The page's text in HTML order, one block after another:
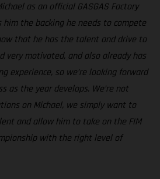
as an official GASGAS Factory
him the backing he needs to compete
that he has the talent and drive to
very motivated, and also already has
experience, so we’re looking forward
as the year develops. We’re not
on Michael, we simply want to
and allow him to take on the FIM
with the right level of